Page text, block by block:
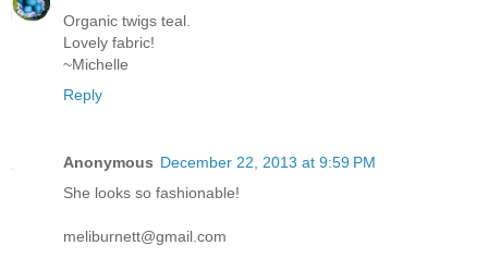
Organic twigs teal.
Lovely fabric!
~Michelle
Reply
Anonymous December 22, 2013 at 9:59 PM
She looks so fashionable!
meliburnett@gmail.com